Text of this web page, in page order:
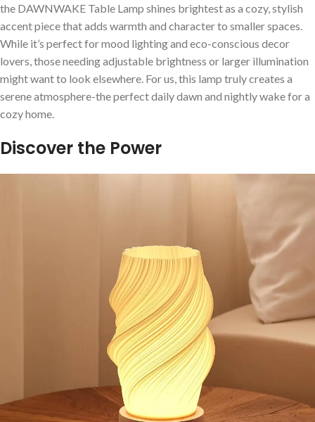
the ​DAWNWAKE Table Lamp shines brightest as a cozy, stylish
accent piece that⁣ adds warmth ‌and character to smaller spaces.
While it’s perfect for mood lighting and eco-conscious decor
lovers, ​those needing adjustable brightness or larger​ illumination
might want to⁤ look elsewhere. For ⁢us, this lamp truly creates a
serene atmosphere-the⁣ perfect daily dawn ⁢and nightly wake for a
cozy home.
Discover the Power